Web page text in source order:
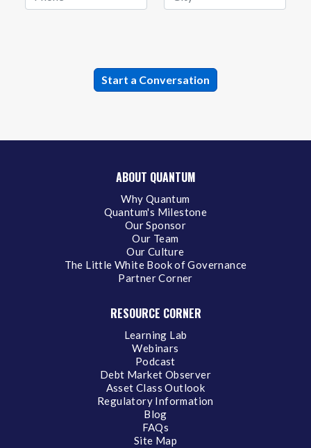
ABOUT QUANTUM
Why Quantum
Quantum's Milestone
Our Sponsor
Our Team
Our Culture
The Little White Book of Governance
Partner Corner
RESOURCE CORNER
Learning Lab
Webinars
Podcast
Debt Market Observer
Asset Class Outlook
Regulatory Information
Blog
FAQs
Site Map